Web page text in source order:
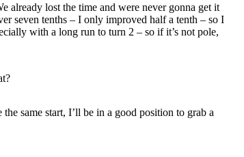
already lost the time and were never gonna get it
seven tenths – I only improved half a tenth – so I
with a long run to turn 2 – so if it’s not pole,
same start, I’ll be in a good position to grab a